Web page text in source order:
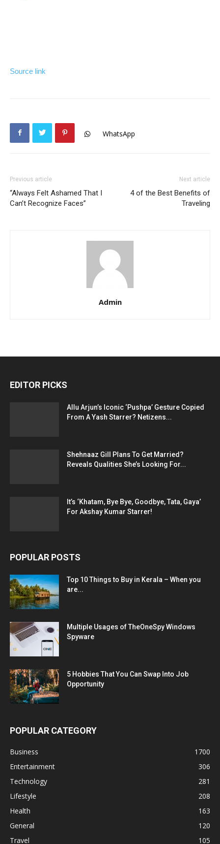
Source link
WhatsApp
Previous article
“Always Felt Ashamed That I
Can’t Recognize Faces”
Next article
4 of the Best Benefits of
Traveling
Admin
EDITOR PICKS
Allu Arjun’s Iconic ‘Pushpa’ Gesture Copied
From A Yash Starrer? Netizens...
Shehnaaz Gill Plans To Get Married?
Reveals Qualities She’s Looking For...
It’s ‘Khatam, Bye Bye, Goodbye, Tata, Gaya’
For Akshay Kumar Starrer!
POPULAR POSTS
Top 10 Things to Buy in Kerala – When you
are...
Multiple Usages of TheOneSpy Windows
Spyware
5 Hobbies That You Can Swap Into Job
Opportunity
POPULAR CATEGORY
Business
1700
Entertainment
306
Technology
281
Lifestyle
208
Health
163
General
120
Travel
105